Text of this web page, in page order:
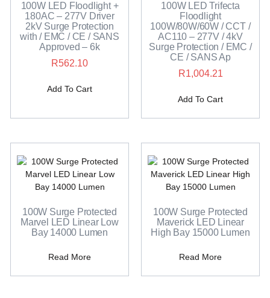
100W LED Floodlight +
180AC – 277V Driver
2kV Surge Protection
with / EMC / CE / SANS
Approved – 6k
R562.10
Add To Cart
100W LED Trifecta
Floodlight
100W/80W/60W / CCT /
AC110 – 277V / 4kV
Surge Protection / EMC /
CE / SANS Ap
R1,004.21
Add To Cart
100W Surge Protected
Marvel LED Linear Low
Bay 14000 Lumen
Read More
100W Surge Protected
Maverick LED Linear
High Bay 15000 Lumen
Read More